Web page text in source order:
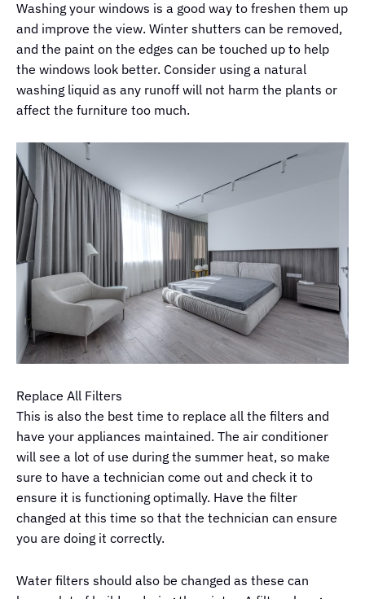
Washing your windows is a good way to freshen them up
and improve the view. Winter shutters can be removed,
and the paint on the edges can be touched up to help
the windows look better. Consider using a natural
washing liquid as any runoff will not harm the plants or
affect the furniture too much.
Replace All Filters
This is also the best time to replace all the filters and
have your appliances maintained. The air conditioner
will see a lot of use during the summer heat, so make
sure to have a technician come out and check it to
ensure it is functioning optimally. Have the filter
changed at this time so that the technician can ensure
you are doing it correctly.
Water filters should also be changed as these can